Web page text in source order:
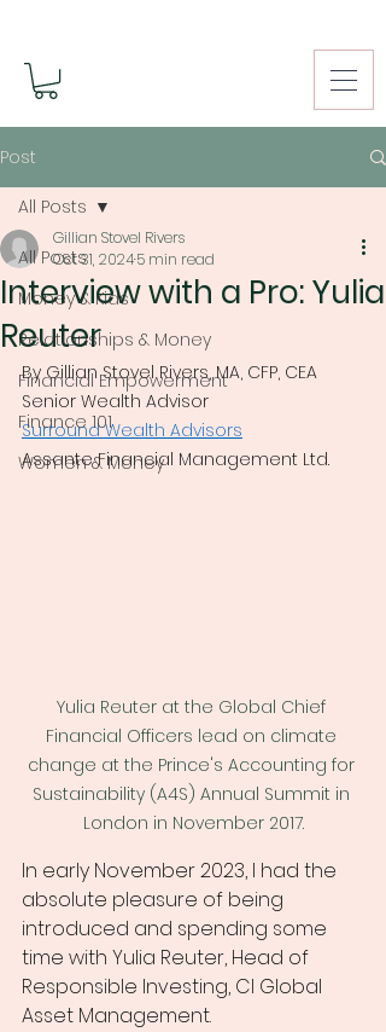
Post
All Posts
Money & Kids
Relationships & Money
Financial Empowerment
Finance 101
Women & Money
All Posts
Interview with a Pro: Yulia
Reuter
Gillian Stovel Rivers
Oct 31, 20245 min read
By Gillian Stovel Rivers, MA, CFP, CEA
Senior Wealth Advisor
Surround Wealth Advisors
Assante Financial Management Ltd.
Yulia Reuter at the Global Chief
Financial Officers lead on climate
change at the Prince's Accounting for
Sustainability (A4S) Annual Summit in
London in November 2017.
In early November 2023, I had the
absolute pleasure of being
introduced and spending some
time with Yulia Reuter, Head of
Responsible Investing, CI Global
Asset Management.